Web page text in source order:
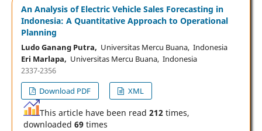
An Analysis of Electric Vehicle Sales Forecasting in
Indonesia: A Quantitative Approach to Operational
Planning
Ludo Ganang Putra, Universitas Mercu Buana, Indonesia
Eri Marlapa, Universitas Mercu Buana, Indonesia
2337-2356
Download PDF
XML
This article have been read 212times,
downloaded 69times